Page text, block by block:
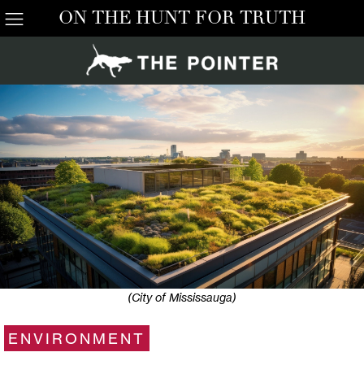
ON THE HUNT FOR TRUTH
(City of Mississauga)
ENVIRONMENT